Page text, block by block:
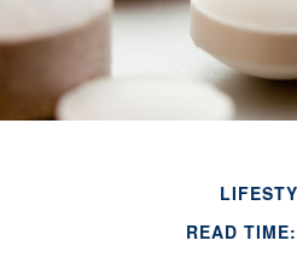
READ